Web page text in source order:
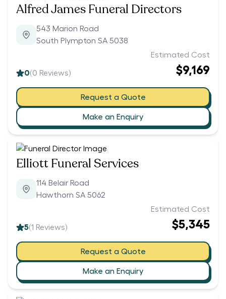
Alfred James Funeral Directors
543 Marion Road
South Plympton SA 5038
0(0 Reviews)
Estimated Cost
$9,169
Request a Quote
Make an Enquiry
Elliott Funeral Services
114 Belair Road
Hawthorn SA 5062
5(1 Reviews)
Estimated Cost
$5,345
Request a Quote
Make an Enquiry